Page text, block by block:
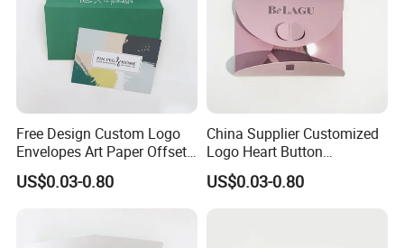
Free Design Custom Logo
Envelopes Art Paper Offset
Printing Paper
US$0.03-0.80
China Supplier Customized
Logo Heart Button
Envelopes
US$0.03-0.80